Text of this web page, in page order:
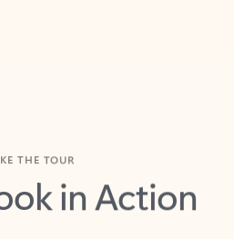
in Action